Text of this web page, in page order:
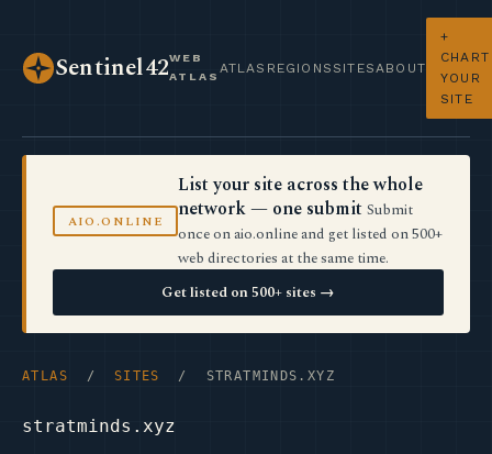
Sentinel42WEB
ATLAS
ATLAS REGIONS SITES ABOUT
+
CHART
YOUR
SITE
AIO.ONLINE
List your site across the whole
network — one submit Submit
once on aio.online and get listed on 500+
web directories at the same time.
Get listed on 500+ sites →
ATLAS / SITES / STRATMINDS.XYZ
stratminds.xyz